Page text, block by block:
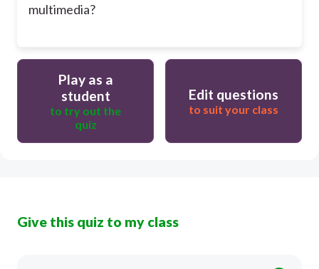
multimedia?
Play as a
student
to try out the
quiz
Edit questions
to suit your class
Give this quiz to my class